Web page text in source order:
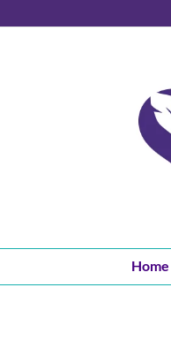
to
Home